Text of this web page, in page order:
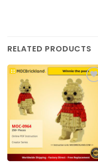
RELATED PRODUCTS
Add to
wishlist